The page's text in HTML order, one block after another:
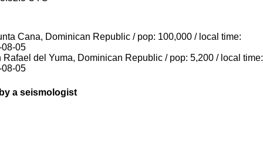
Cana, Dominican Republic / pop: 100,000 / local time:
05
Rafael del Yuma, Dominican Republic / pop: 5,200 / local time:
05
a seismologist